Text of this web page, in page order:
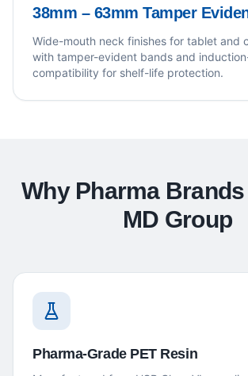
38mm – 63mm Tamper
Wide-mouth neck finishes for tablet and
with tamper-evident bands and
compatibility for shelf-life protection.
Why Pharma
MD Group
Pharma-Grade PET Resin